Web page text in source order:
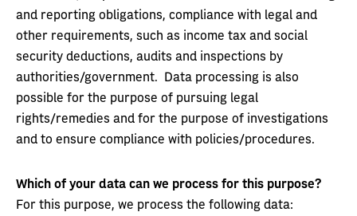
and reporting obligations, compliance with legal and
other requirements, such as income tax and social
security deductions, audits and inspections by
authorities/government. Data processing is also
possible for the purpose of pursuing legal
rights/remedies and for the purpose of investigations
and to ensure compliance with policies/procedures.
Which of your data can we process for this purpose?
For this purpose, we process the following data: